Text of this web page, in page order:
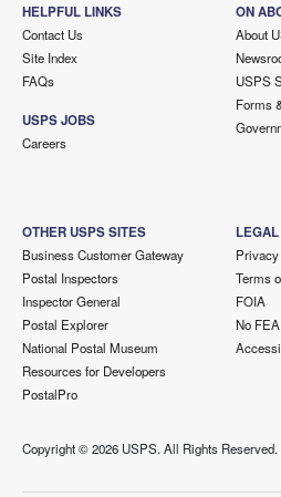
HELPFUL LINKS
Contact Us
Site Index
FAQs
USPS JOBS
Careers
ON
About
USPS
Forms
OTHER USPS SITES
Business Customer Gateway
Postal Inspectors
Inspector General
Postal Explorer
National Postal Museum
Resources for Developers
PostalPro
Terms
FOIA
No
Copyright ©2026 USPS. All Rights Reserved.